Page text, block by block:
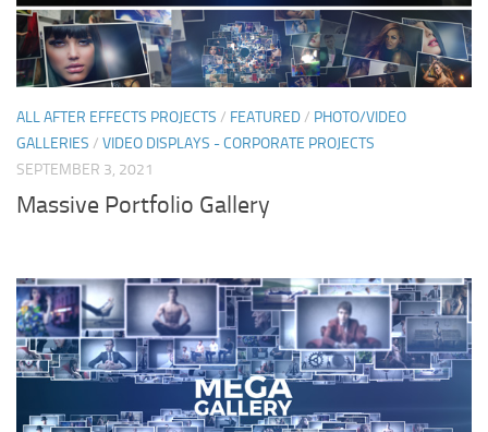
ALL AFTER EFFECTS PROJECTS / FEATURED/ PHOTO/VIDEO
GALLERIES / VIDEO DISPLAYS - CORPORATE PROJECTS
SEPTEMBER 3, 2021
Massive Portfolio Gallery